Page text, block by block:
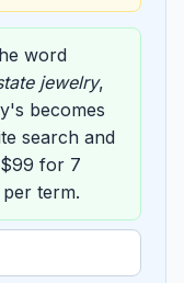
word
jewelry,
becomes
search and
$99 for 7
term.